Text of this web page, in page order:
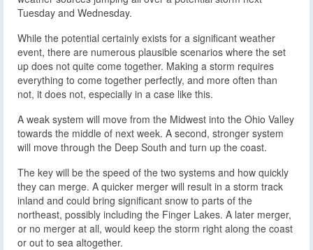
Tuesday and Wednesday.
While the potential certainly exists for a significant weather
event, there are numerous plausible scenarios where the set
up does not quite come together. Making a storm requires
everything to come together perfectly, and more often than
not, it does not, especially in a case like this.
A weak system will move from the Midwest into the Ohio Valley
towards the middle of next week. A second, stronger system
will move through the Deep South and turn up the coast.
The key will be the speed of the two systems and how quickly
they can merge. A quicker merger will result in a storm track
inland and could bring significant snow to parts of the
northeast, possibly including the Finger Lakes. A later merger,
or no merger at all, would keep the storm right along the coast
or out to sea altogether.